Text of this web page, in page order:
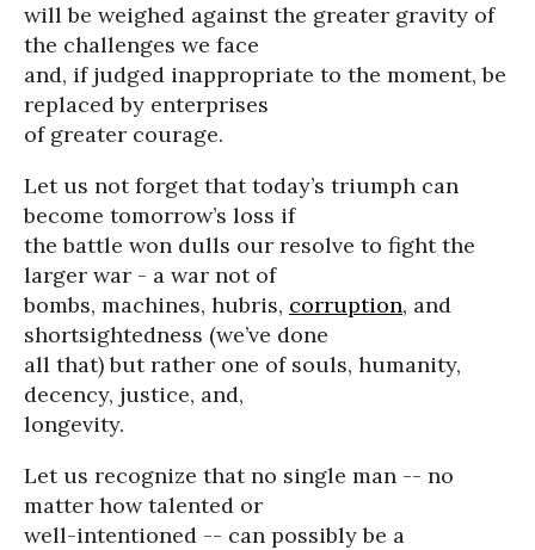
will be weighed against the greater gravity of
the challenges we face
and, if judged inappropriate to the moment, be
replaced by enterprises
of greater courage.
Let us not forget that today’s triumph can
become tomorrow’s loss if
the battle won dulls our resolve to fight the
larger war - a war not of
bombs, machines, hubris, corruption, and
shortsightedness (we’ve done
all that) but rather one of souls, humanity,
decency, justice, and,
longevity.
Let us recognize that no single man -- no
matter how talented or
well-intentioned -- can possibly be a